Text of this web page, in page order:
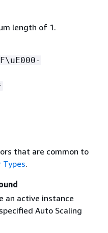
length of 1.
that are common to
Types.
an active instance
Auto Scaling